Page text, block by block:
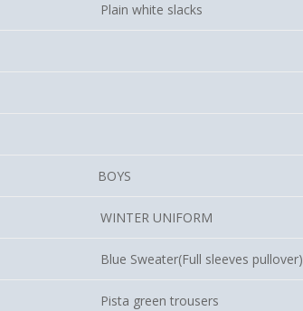
Plain white slacks
BOYS
WINTER UNIFORM
Blue Sweater(Full sleeves pullover)
Pista green trousers